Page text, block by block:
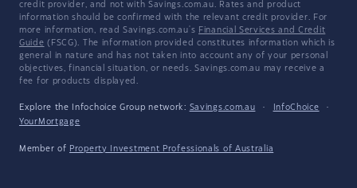
credit provider, and not with Savings.com.au. Rates and product
information should be confirmed with the relevant credit provider. For
more information, read Savings.com.au's Financial Services and Credit
Guide (FSCG). The information provided constitutes information which is
general in nature and has not taken into account any of your personal
objectives, financial situation, or needs. Savings.com.au may receive a
fee for products displayed.
Explore the Infochoice Group network: Savings.com.au · InfoChoice
·
YourMortgage
Member of Property Investment Professionals of Australia